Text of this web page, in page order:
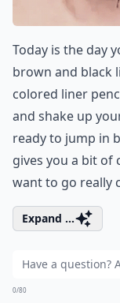
Today is the day
brown and black
colored liner
and shake up
ready to jump in
gives you a bit of
want to go really
Expand ...
0/80